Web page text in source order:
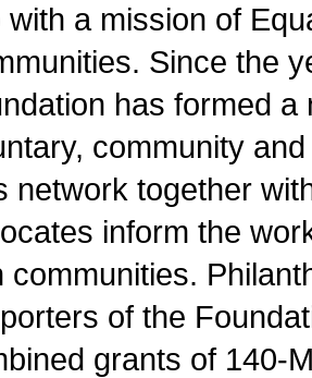
with a mission of
Since the
has formed a
community
network together
inform the
communities.
of the
grants of 140-